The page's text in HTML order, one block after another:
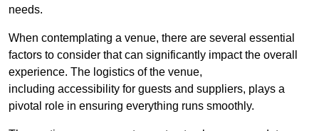
needs.
When contemplating a venue, there are several essential
factors to consider that can significantly impact the overall
experience. The logistics of the venue,
including accessibility for guests and suppliers, plays a
pivotal role in ensuring everything runs smoothly.